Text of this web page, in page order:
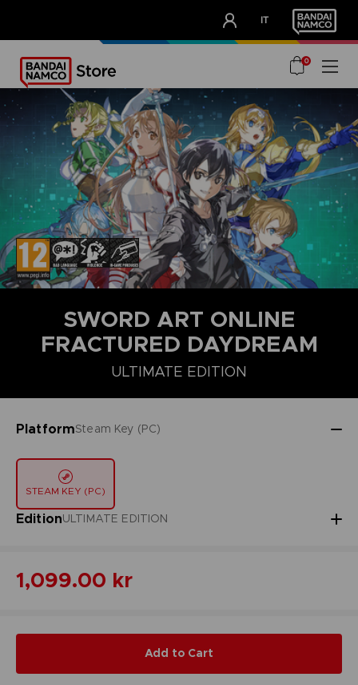
IT
OUR ADVANTAGES
0
SWORD ART ONLINE
FRACTURED DAYDREAM
ULTIMATE EDITION
PlatformSteam Key (PC)
STEAM KEY (PC)
EditionULTIMATE EDITION
STANDARD EDITION
1,099.00 kr
Add to Cart